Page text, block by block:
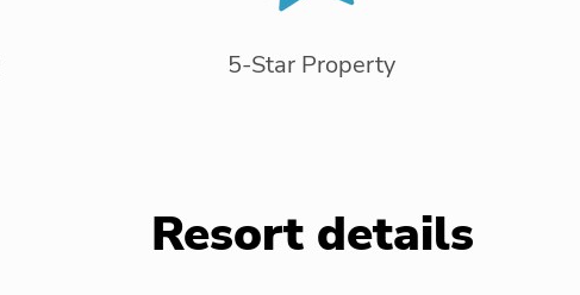
5-Star Property
Resort details